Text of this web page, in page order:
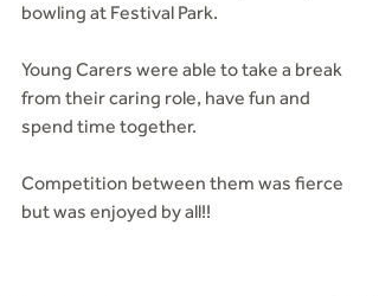
bowling at Festival Park.
Young Carers were able to take a break
from their caring role, have fun and
spend time together.
Competition between them was fierce
but was enjoyed by all!!